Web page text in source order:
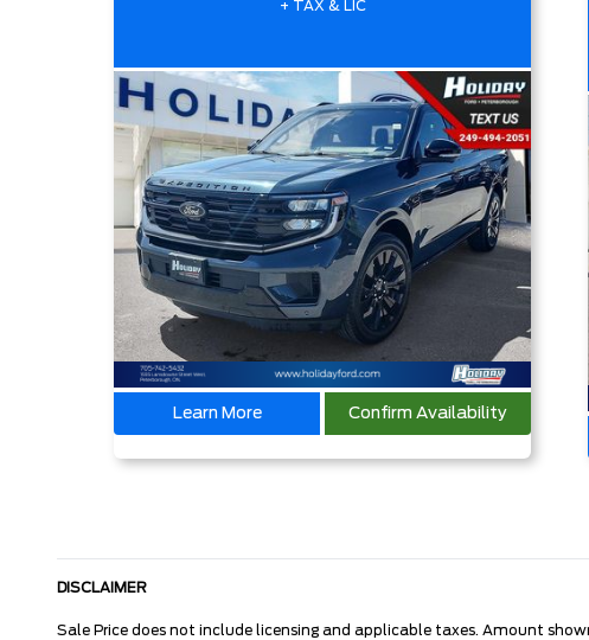
+ TAX & LIC
Learn More Confirm Availability
DISCLAIMER
Sale Price does not include licensing and applicable taxes. Amount